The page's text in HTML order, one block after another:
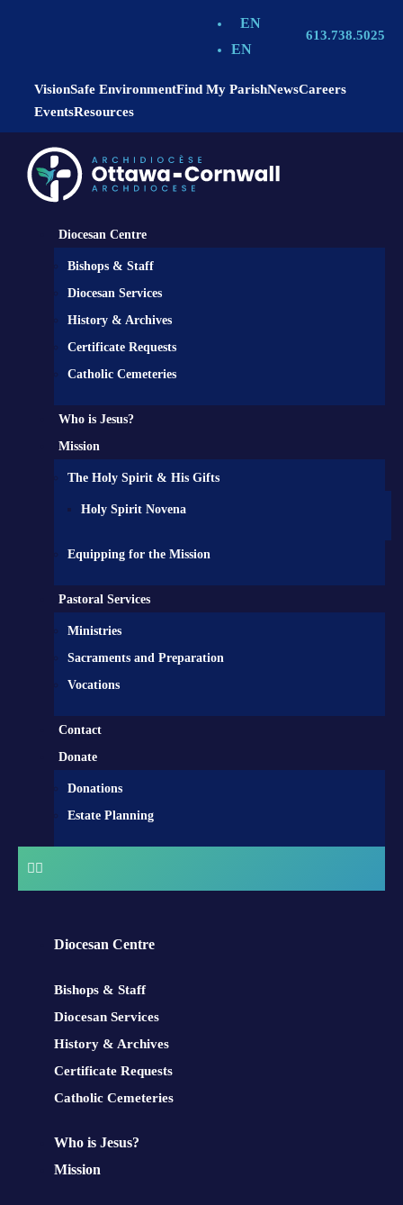
EN
EN
613.738.5025
VisionSafe EnvironmentFind My ParishNewsCareers
EventsResources
Diocesan Centre
Bishops & Staff
Diocesan Services
History & Archives
Certificate Requests
Catholic Cemeteries
Who is Jesus?
Mission
The Holy Spirit & His Gifts
Holy Spirit Novena
Equipping for the Mission
Pastoral Services
Ministries
Sacraments and Preparation
Vocations
Contact
Donate
Donations
Estate Planning
Diocesan Centre
Bishops & Staff
Diocesan Services
History & Archives
Certificate Requests
Catholic Cemeteries
Who is Jesus?
Mission